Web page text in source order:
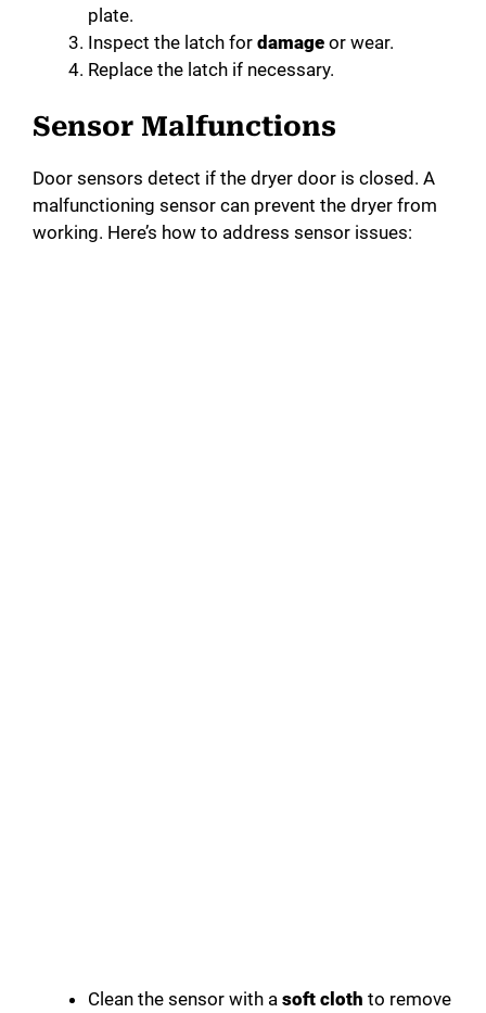
plate.
Inspect the latch for damage or wear.
Replace the latch if necessary.
Sensor Malfunctions
Door sensors detect if the dryer door is closed. A
malfunctioning sensor can prevent the dryer from
working. Here’s how to address sensor issues:
Clean the sensor with a soft cloth to remove